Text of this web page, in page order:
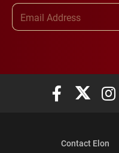
Elon Elon
Contact Elon